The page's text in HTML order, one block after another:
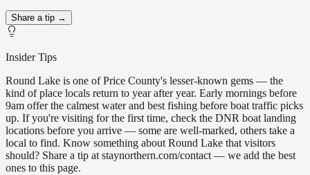
Share a tip →
Insider Tips
Round Lake is one of Price County's lesser-known gems — the
kind of place locals return to year after year. Early mornings before
9am offer the calmest water and best fishing before boat traffic picks
up. If you're visiting for the first time, check the DNR boat landing
locations before you arrive — some are well-marked, others take a
local to find. Know something about Round Lake that visitors
should? Share a tip at staynorthern.com/contact — we add the best
ones to this page.